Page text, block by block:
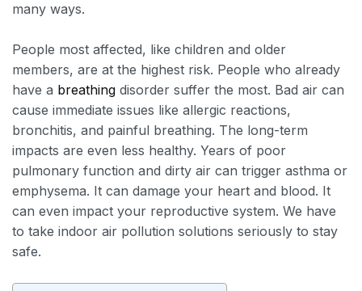
many ways.
People most affected, like children and older
members, are at the highest risk. People who already
have a breathing disorder suffer the most. Bad air can
cause immediate issues like allergic reactions,
bronchitis, and painful breathing. The long-term
impacts are even less healthy. Years of poor
pulmonary function and dirty air can trigger asthma or
emphysema. It can damage your heart and blood. It
can even impact your reproductive system. We have
to take indoor air pollution solutions seriously to stay
safe.